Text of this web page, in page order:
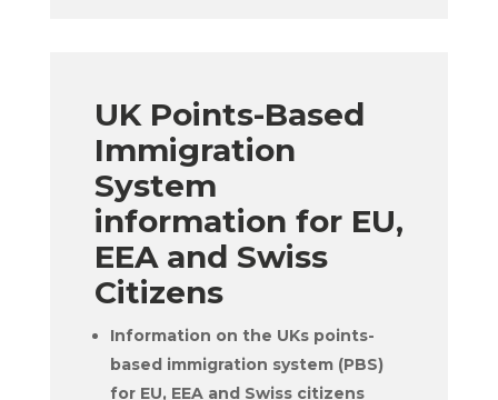
UK Points-Based
Immigration
System
information for EU,
EEA and Swiss
Citizens
Information on the UKs points-
based immigration system (PBS)
for EU, EEA and Swiss citizens